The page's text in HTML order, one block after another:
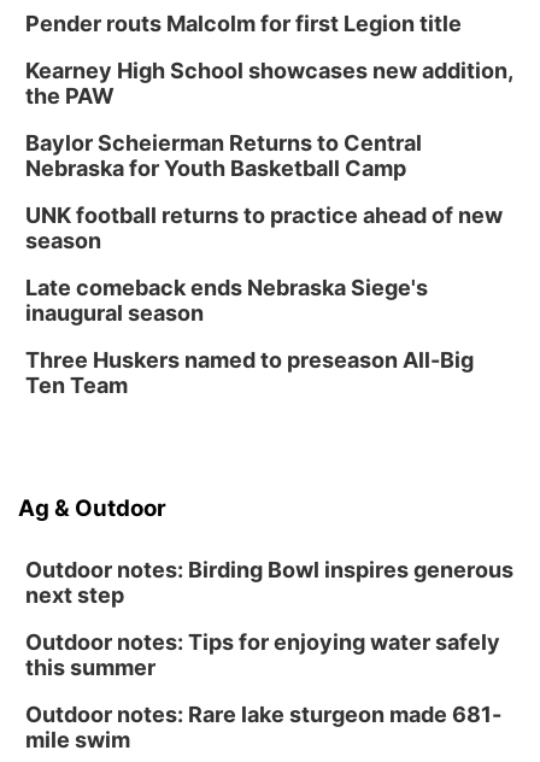
Pender routs Malcolm for first Legion title
Kearney High School showcases new addition,
the PAW
Baylor Scheierman Returns to Central
Nebraska for Youth Basketball Camp
UNK football returns to practice ahead of new
season
Late comeback ends Nebraska Siege's
inaugural season
Three Huskers named to preseason All-Big
Ten Team
Ag & Outdoor
Outdoor notes: Birding Bowl inspires generous
next step
Outdoor notes: Tips for enjoying water safely
this summer
Outdoor notes: Rare lake sturgeon made 681-
mile swim